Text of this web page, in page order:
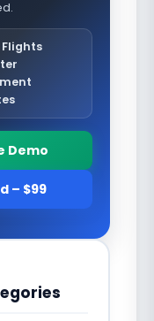
Flights
Demo
– $99